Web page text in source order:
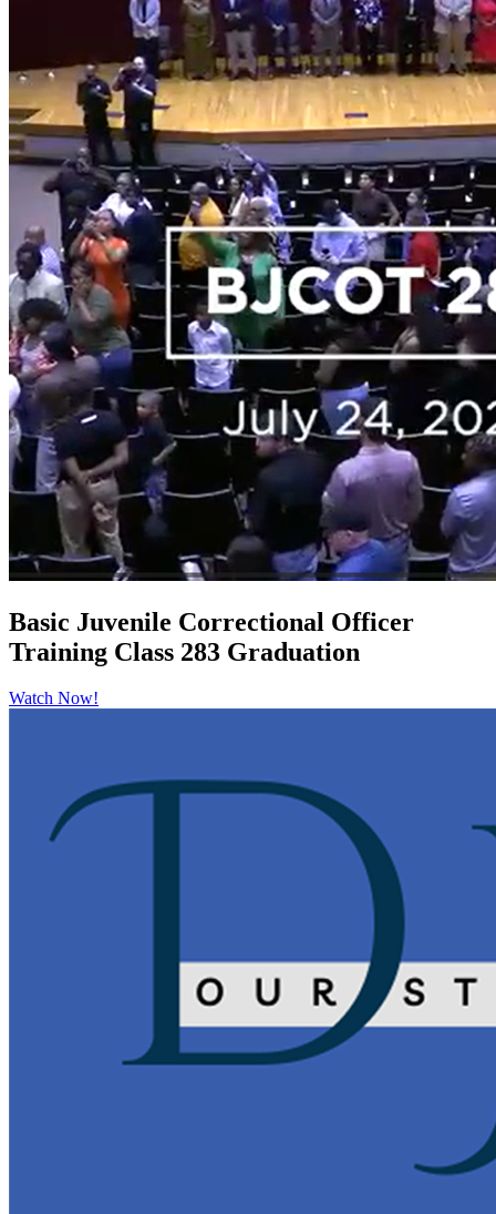
Basic Juvenile Correctional Officer
Training Class 283 Graduation
Watch Now!